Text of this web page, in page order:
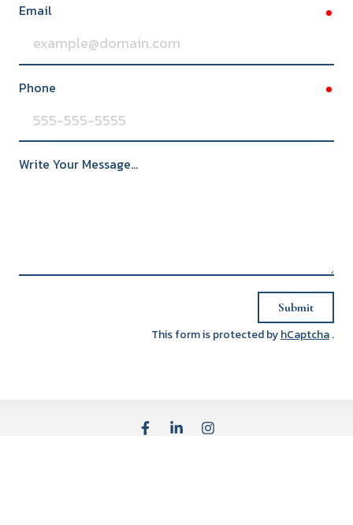
Email
Phone
Write Your Message...
Submit
This form is protected byhCaptcha.